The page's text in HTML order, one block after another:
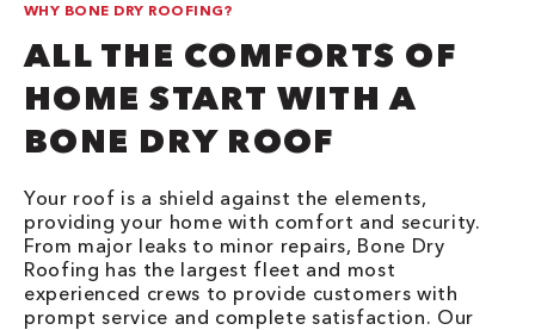
WHY BONE DRY ROOFING?
ALL THE COMFORTS OF
HOME START WITH A
BONE DRY ROOF
Your roof is a shield against the elements,
providing your home with comfort and security.
From major leaks to minor repairs, Bone Dry
Roofing has the largest fleet and most
experienced crews to provide customers with
prompt service and complete satisfaction. Our